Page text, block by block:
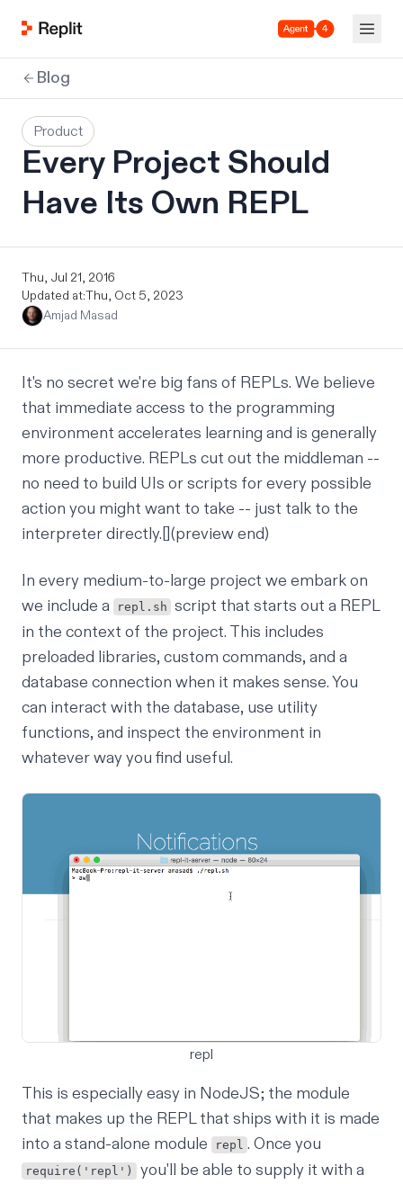
Agent 4
Blog
Product
Every Project Should
Have Its Own REPL
Thu, Jul 21, 2016
Updated at:Thu, Oct 5, 2023
Amjad Masad
It's no secret we're big fans of REPLs. We believe
that immediate access to the programming
environment accelerates learning and is generally
more productive. REPLs cut out the middleman --
no need to build UIs or scripts for every possible
action you might want to take -- just talk to the
interpreter directly.[](preview end)
In every medium-to-large project we embark on
we include a
repl.sh script that starts out a REPL
in the context of the project. This includes
preloaded libraries, custom commands, and a
database connection when it makes sense. You
can interact with the database, use utility
functions, and inspect the environment in
whatever way you find useful.
repl
This is especially easy in NodeJS; the module
that makes up the REPL that ships with it is made
into a stand-alone module
repl . Once you
require('repl')
you'll be able to supply it with a